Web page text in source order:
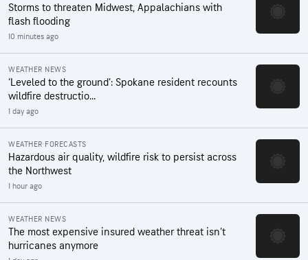
Storms to threaten Midwest, Appalachians with
flash flooding
10 minutes ago
WEATHER NEWS
‘Leveled to the ground’: Spokane resident recounts
wildfire destructio...
1 day ago
WEATHER FORECASTS
Hazardous air quality, wildfire risk to persist across
the Northwest
1 hour ago
WEATHER NEWS
The most expensive insured weather threat isn’t
hurricanes anymore